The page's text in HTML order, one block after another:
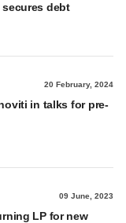
debt
20 February, 2024
in talks for pre-
09 June, 2023
LP for new